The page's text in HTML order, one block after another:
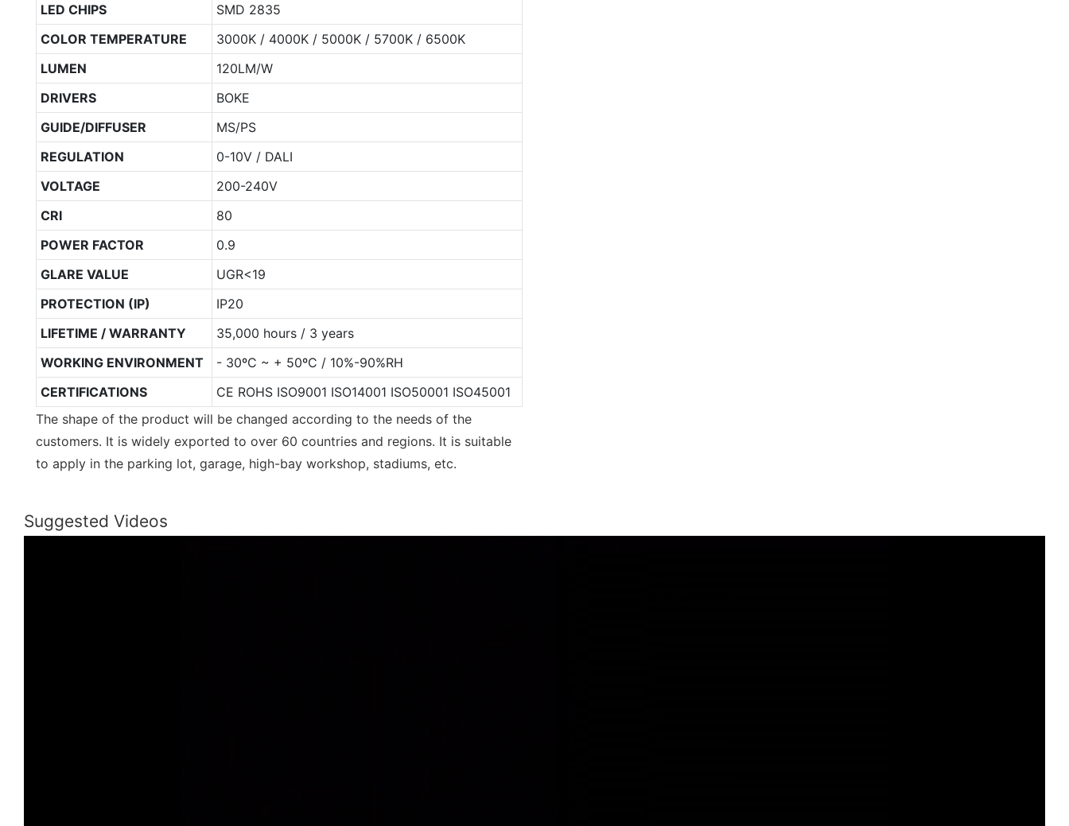
LED CHIPS
SMD 2835
COLOR TEMPERATURE
3000K / 4000K / 5000K / 5700K / 6500K
LUMEN
120LM/W
DRIVERS
BOKE
GUIDE/DIFFUSER
MS/PS
REGULATION
0-10V / DALI
VOLTAGE
200-240V
CRI
80
POWER FACTOR
0.9
GLARE VALUE
UGR<19
PROTECTION (IP)
IP20
LIFETIME / WARRANTY
35,000 hours / 3 years
WORKING ENVIRONMENT
- 30ºC ~ + 50ºC / 10%-90%RH
CERTIFICATIONS
CE ROHS ISO9001 ISO14001 ISO50001 ISO45001
The shape of the product will be changed according to the needs of the
customers. It is widely exported to over 60 countries and regions. It is suitable
to apply in the parking lot, garage, high-bay workshop, stadiums, etc.
Suggested Videos